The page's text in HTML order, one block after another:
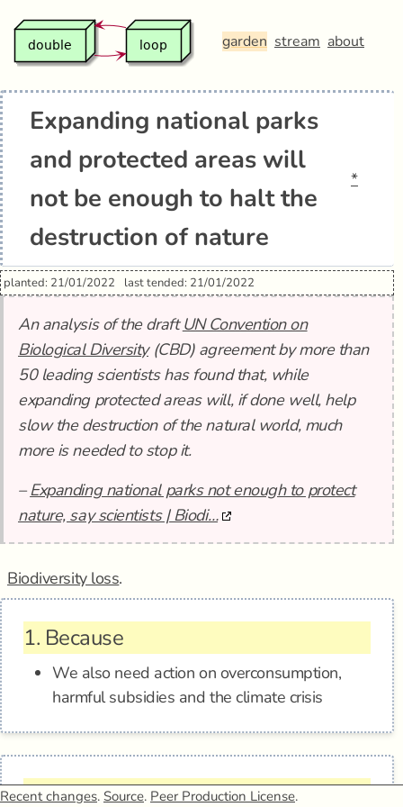
garden stream about
Expanding national parks
and protected areas will
not be enough to halt the
destruction of nature
*
planted: 21/01/2022 last tended: 21/01/2022
An analysis of the draftUN Convention on
Biological Diversity(CBD) agreement by more than
50 leading scientists has found that, while
expanding protected areas will, if done well, help
slow the destruction of the natural world, much
more is needed to stop it.
–Expanding national parks not enough to protect
nature, say scientists | Biodi…
Biodiversity loss.
1. Because
We also need action on overconsumption,
harmful subsidies and the climate crisis
2.Epistemic status
Recent changes. Source. Peer Production License.